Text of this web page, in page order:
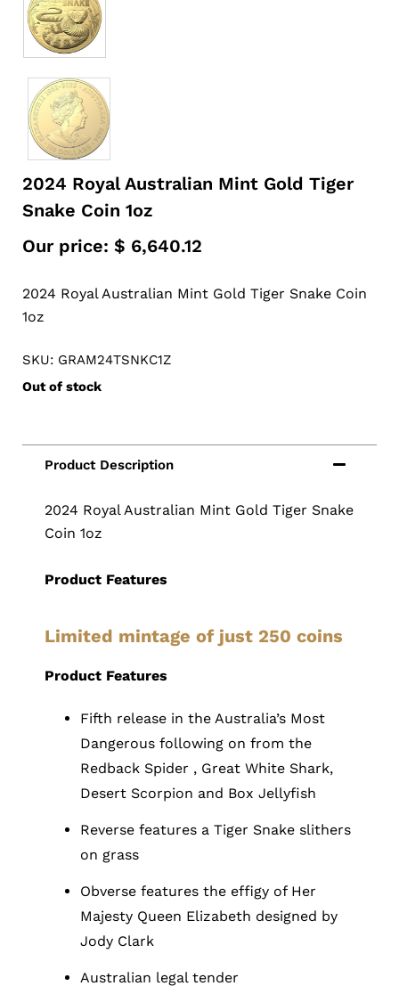
2024 Royal Australian Mint Gold Tiger
Snake Coin 1oz
Our price: $ 6,640.12
2024 Royal Australian Mint Gold Tiger Snake Coin
1oz
SKU: GRAM24TSNKC1Z
Out of stock
2024 Royal Australian Mint Gold Tiger Snake
Coin 1oz
Product Features
Limited mintage of just 250 coins
Product Features
Fifth release in the Australia’s Most
Dangerous following on from the
Redback Spider , Great White Shark,
Desert Scorpion and Box Jellyfish
Reverse features a Tiger Snake slithers
on grass
Obverse features the effigy of Her
Majesty Queen Elizabeth designed by
Jody Clark
Australian legal tender